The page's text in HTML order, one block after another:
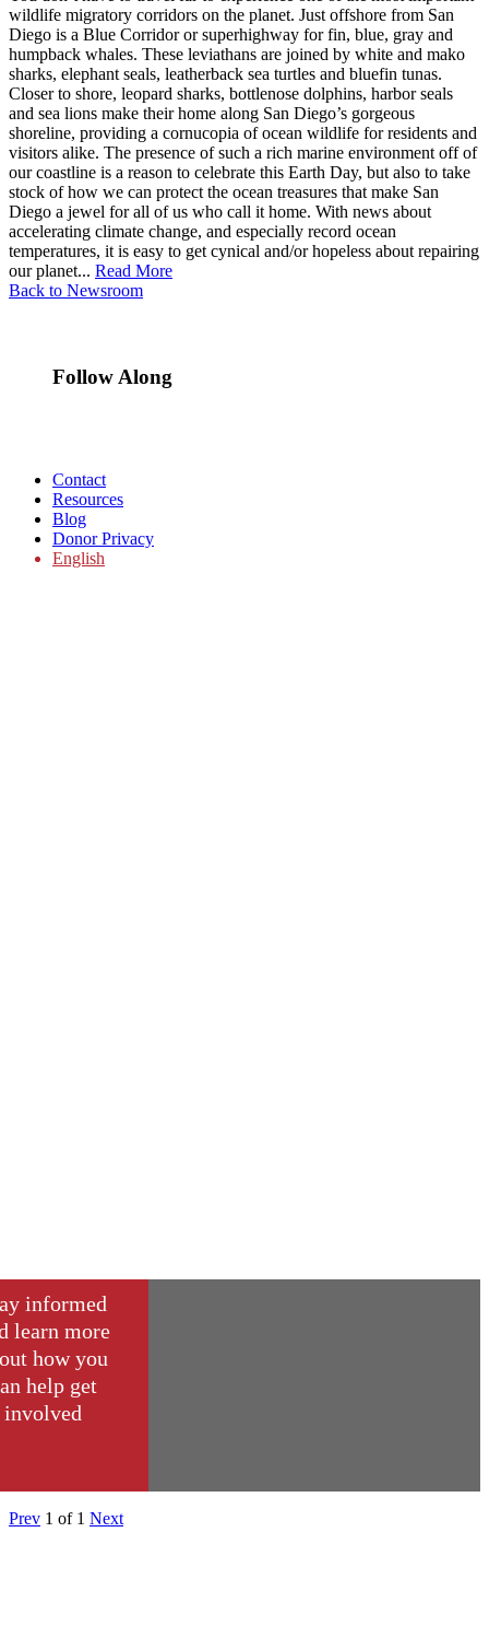
wildlife migratory corridors on the planet. Just offshore from San
Diego is a Blue Corridor or superhighway for fin, blue, gray and
humpback whales. These leviathans are joined by white and mako
sharks, elephant seals, leatherback sea turtles and bluefin tunas.
Closer to shore, leopard sharks, bottlenose dolphins, harbor seals
and sea lions make their home along San Diego’s gorgeous
shoreline, providing a cornucopia of ocean wildlife for residents and
visitors alike. The presence of such a rich marine environment off of
our coastline is a reason to celebrate this Earth Day, but also to take
stock of how we can protect the ocean treasures that make San
Diego a jewel for all of us who call it home. With news about
accelerating climate change, and especially record ocean
temperatures, it is easy to get cynical and/or hopeless about repairing
our planet... Read More
Back to Newsroom
Follow Along
Contact
Resources
Blog
Donor Privacy
English
informed
learn more
how you
help get
involved
Prev 1 of 1 Next